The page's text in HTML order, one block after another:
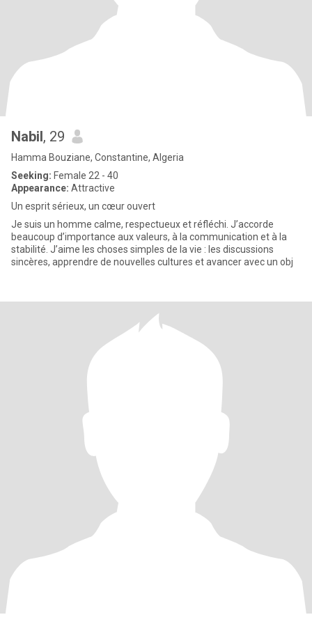
Nabil, 29
Hamma Bouziane, Constantine, Algeria
Seeking: Female 22 - 40
Appearance: Attractive
Un esprit sérieux, un cœur ouvert
Je suis un homme calme, respectueux et réfléchi. J’accorde
beaucoup d’importance aux valeurs, à la communication et à la
stabilité. J’aime les choses simples de la vie : les discussions
sincères, apprendre de nouvelles cultures et avancer avec un obj